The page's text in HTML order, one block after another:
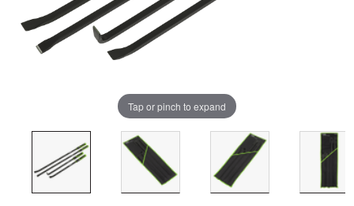
Tap or pinch to expand